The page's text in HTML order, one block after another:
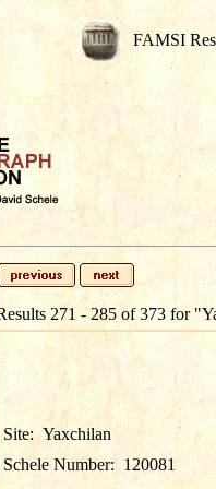
FAMSI
271 - 285 of 373 for
Site:Yaxchilan
Schele Number: 120081